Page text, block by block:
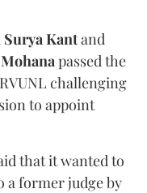
Surya Kantand
passed the
challenging
to appoint
that it wanted to
a former judge by